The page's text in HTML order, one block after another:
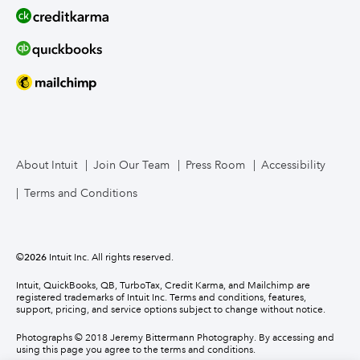
About Intuit Join Our Team Press Room Accessibility
Terms and Conditions
©2026 Intuit Inc. All rights reserved.
Intuit, QuickBooks, QB, TurboTax, Credit Karma, and Mailchimp are
registered trademarks of Intuit Inc. Terms and conditions, features,
support, pricing, and service options subject to change without notice.
Photographs © 2018 Jeremy Bittermann Photography. By accessing and
using this page you agree to the terms and conditions.